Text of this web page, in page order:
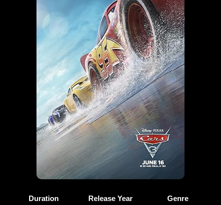
Duration
Release Year
Genre